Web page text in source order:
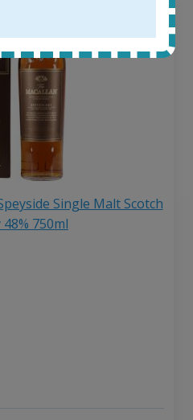
Single Malt Scotch
750ml